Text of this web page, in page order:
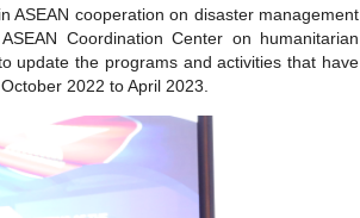
ASEAN cooperation on disaster management
Coordination Center on humanitarian
update the programs and activities that have
2022 to April 2023.